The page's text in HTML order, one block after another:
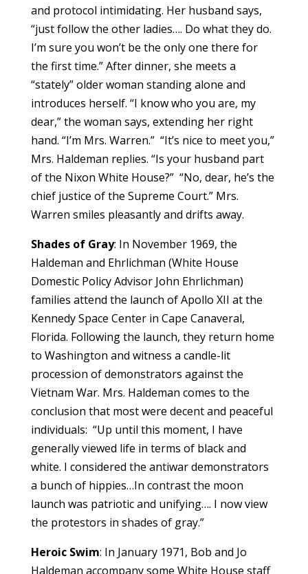
and protocol intimidating. Her husband says,
“just follow the other ladies…. Do what they do.
I’m sure you won’t be the only one there for
the first time.” After dinner, she meets a
“stately” older woman standing alone and
introduces herself. “I know who you are, my
dear,” the woman says, extending her right
hand. “I’m Mrs. Warren.” “It’s nice to meet you,”
Mrs. Haldeman replies. “Is your husband part
of the Nixon White House?” “No, dear, he’s the
chief justice of the Supreme Court.” Mrs.
Warren smiles pleasantly and drifts away.
Shades of Gray: In November 1969, the
Haldeman and Ehrlichman (White House
Domestic Policy Advisor John Ehrlichman)
families attend the launch of Apollo XII at the
Kennedy Space Center in Cape Canaveral,
Florida. Following the launch, they return home
to Washington and witness a candle-lit
procession of demonstrators against the
Vietnam War. Mrs. Haldeman comes to the
conclusion that most were decent and peaceful
individuals: “Up until this moment, I have
generally viewed life in terms of black and
white. I considered the antiwar demonstrators
a bunch of hippies…In contrast the moon
launch was patriotic and unifying…. I now view
the protestors in shades of gray.”
Heroic Swim: In January 1971, Bob and Jo
Haldeman accompany some White House staff